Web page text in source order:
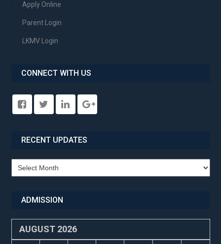
Apply Online
Parent Login
LKMV Login
CONNECT WITH US
RECENT UPDATES
Recent
Updates
ADMISSION
AUGUST 2026